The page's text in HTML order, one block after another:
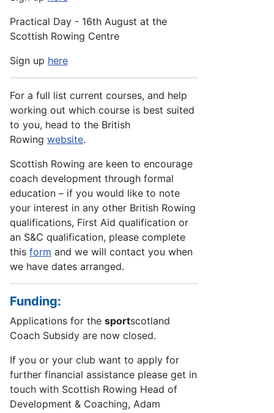
Practical Day - 16th August at the
Scottish Rowing Centre
Sign up here
For a full list current courses, and help
working out which course is best suited
to you, head to the British
Rowing website.
Scottish Rowing are keen to encourage
coach development through formal
education – if you would like to note
your interest in any other British Rowing
qualifications, First Aid qualification or
an S&C qualification, please complete
this form and we will contact you when
we have dates arranged.
Funding:
Applications for the sportscotland
Coach Subsidy are now closed.
If you or your club want to apply for
further financial assistance please get in
touch with Scottish Rowing Head of
Development & Coaching, Adam